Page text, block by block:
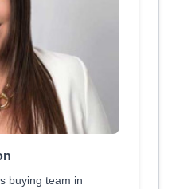
buying team in